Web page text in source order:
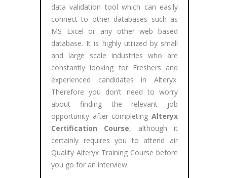
data validation tool which can easily
connect to other databases such as
MS Excel or any other web based
database. It is highly utilized by small
and large scale industries who are
constantly looking for Freshers and
experienced candidates in Alteryx.
Therefore you don’t need to worry
about finding the relevant job
opportunity after completing Alteryx
Certification Course, although it
certainly requires you to attend air
Quality Alteryx Training Course before
you go for an interview.